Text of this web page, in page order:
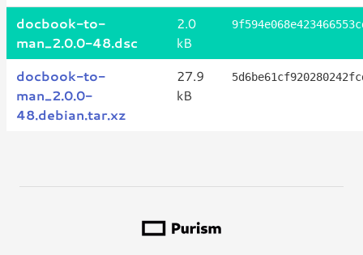
docbook-to-
man_2.0.0-48.dsc
2.0
kB
docbook-to-
man_2.0.0-
48.debian.tar.xz
27.9
kB